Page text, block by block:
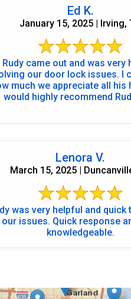
Ed K.
January 15, 2025 | Irving,
Rudy came out and was very
our door lock issues. I
much we appreciate all his
would highly recommend
Lenora V.
March 15, 2025 |
was very helpful and quick
our issues. Quick response
knowledgeable.